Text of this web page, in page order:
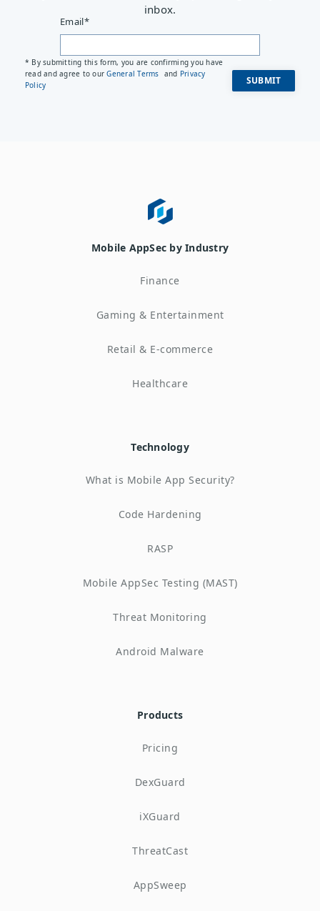
inbox.
Email*
* By submitting this form, you are confirming you have
read and agree to ourGeneral Terms and Privacy
Policy
Mobile AppSec by Industry
Finance
Gaming & Entertainment
Retail & E-commerce
Healthcare
Technology
What is Mobile App Security?
Code Hardening
RASP
Mobile AppSec Testing (MAST)
Threat Monitoring
Android Malware
Products
Pricing
DexGuard
iXGuard
ThreatCast
AppSweep